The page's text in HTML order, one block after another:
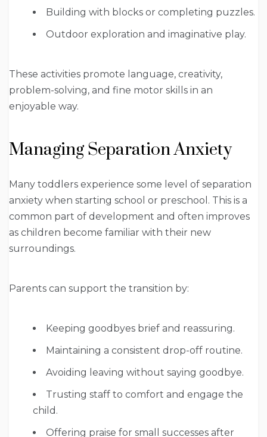
Building with blocks or completing puzzles.
Outdoor exploration and imaginative play.
These activities promote language, creativity,
problem-solving, and fine motor skills in an
enjoyable way.
Managing Separation Anxiety
Many toddlers experience some level of separation
anxiety when starting school or preschool. This is a
common part of development and often improves
as children become familiar with their new
surroundings.
Parents can support the transition by:
Keeping goodbyes brief and reassuring.
Maintaining a consistent drop-off routine.
Avoiding leaving without saying goodbye.
Trusting staff to comfort and engage the
child.
Offering praise for small successes after